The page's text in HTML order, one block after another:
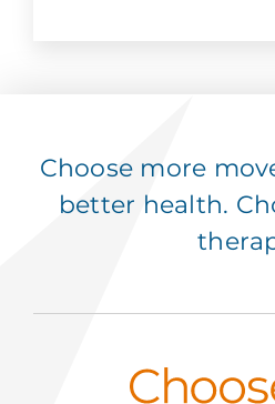
Choose more
better health.